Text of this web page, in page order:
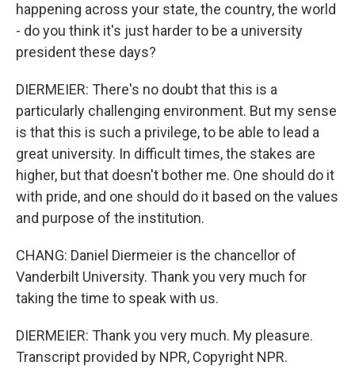
happening across your state, the country, the world
- do you think it's just harder to be a university
president these days?
DIERMEIER: There's no doubt that this is a
particularly challenging environment. But my sense
is that this is such a privilege, to be able to lead a
great university. In difficult times, the stakes are
higher, but that doesn't bother me. One should do it
with pride, and one should do it based on the values
and purpose of the institution.
CHANG: Daniel Diermeier is the chancellor of
Vanderbilt University. Thank you very much for
taking the time to speak with us.
DIERMEIER: Thank you very much. My pleasure.
Transcript provided by NPR, Copyright NPR.